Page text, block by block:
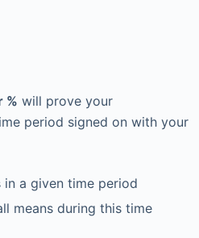
% will prove your
period signed on with your
a given time period
means during this time